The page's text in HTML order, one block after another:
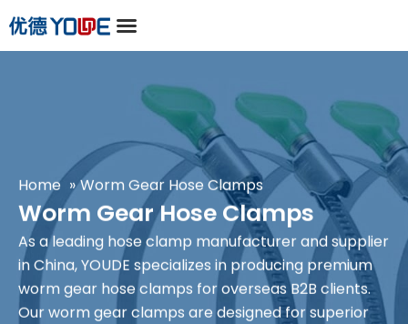
Home Worm Gear Hose Clamps
Worm Gear Hose Clamps
As a leading hose clamp manufacturer and supplier
in China, YOUDE specializes in producing premium
worm gear hose clamps for overseas B2B clients.
Our worm gear clamps are designed for superior